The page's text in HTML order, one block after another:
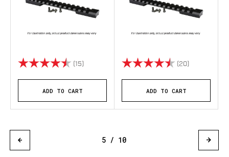
Rating: (15) 4.4 out of 5 stars
ADD TO CART
Rating: (20)
ADD TO CART
5 / 10